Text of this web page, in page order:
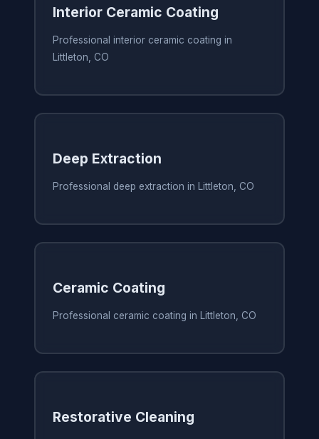
Interior Ceramic Coating
Professional interior ceramic coating in
Littleton, CO
Deep Extraction
Professional deep extraction in Littleton, CO
Ceramic Coating
Professional ceramic coating in Littleton, CO
Restorative Cleaning